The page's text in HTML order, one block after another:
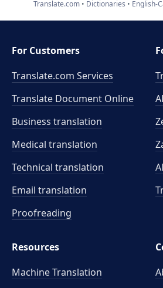
Translate.com Dictionaries English-
For Customers
Translate.com Services
Translate Document Online
Business translation
Medical translation
Technical translation
Email translation
Proofreading
Resources
Machine Translation